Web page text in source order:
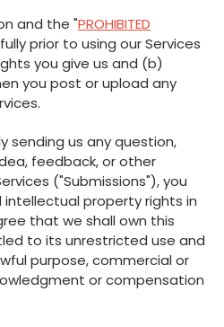
and the "PROHIBITED
prior to using our Services
you give us and (b)
you post or upload any
sending us any question,
feedback, or other
("Submissions"), you
property rights in
that we shall own this
to its unrestricted use and
purpose, commercial or
or compensation